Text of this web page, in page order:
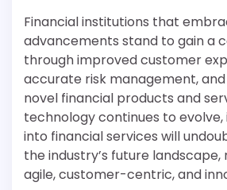
Financial institutions that
advancements stand to gain a
through improved customer
accurate risk management,
novel financial products and
technology continues to
into financial services will
the industry’s future
agile, customer-centric, and